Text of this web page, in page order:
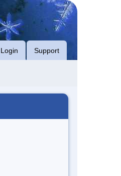
Login Support